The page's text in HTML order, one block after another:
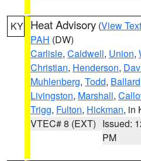
KY Heat Advisory (View Text
PAH (DW)
Carlisle, Caldwell, Union,
Christian, Henderson,
Muhlenberg, Todd, Ballard
Livingston, Marshall,
Trigg, Fulton, Hickman, in
VTEC# 8 (EXT) Issued:
PM